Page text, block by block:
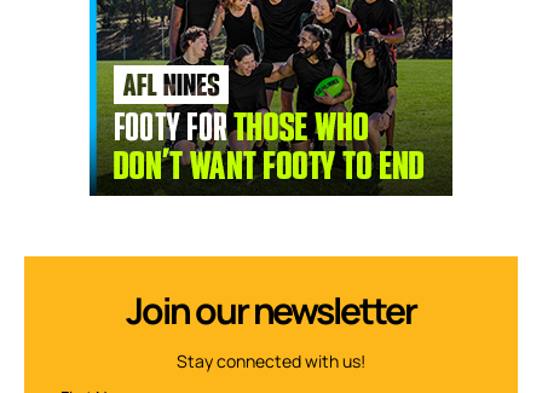
Join our newsletter
Stay connected with us!